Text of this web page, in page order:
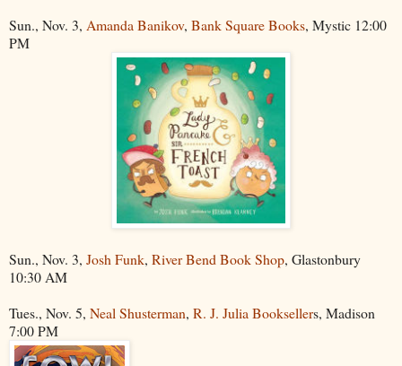
Sun., Nov. 3, Amanda Banikov, Bank Square Books, Mystic 12:00
PM
Sun., Nov. 3, Josh Funk, River Bend Book Shop, Glastonbury
10:30 AM
Tues., Nov. 5, Neal Shusterman, R. J. Julia Booksellers, Madison
7:00 PM